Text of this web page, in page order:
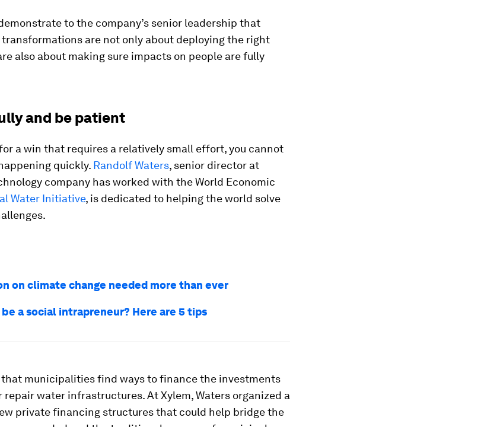
to the company’s senior leadership that
are not only about deploying the right
also about making sure impacts on people are fully
and be patient
a win that requires a relatively small effort, you cannot
quickly. Randolf Waters, senior director at
company has worked with the World Economic
Water Initiative, is dedicated to helping the world solve
on climate change needed more than ever
a social intrapreneur? Here are 5 tips
that municipalities find ways to finance the investments
repair water infrastructures. At Xylem, Waters organized a
private financing structures that could help bridge the